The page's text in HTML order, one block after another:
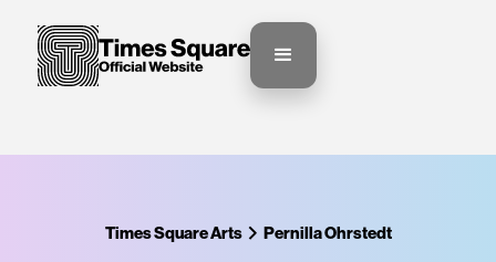
Times Square Arts Pernilla Ohrstedt